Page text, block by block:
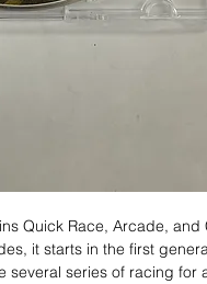
Quick Race, Arcade, and
it starts in the first
several series of racing for